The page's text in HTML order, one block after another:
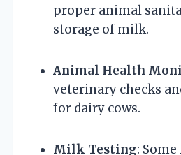
proper animal
storage of milk.
Animal Health
veterinary checks
for dairy cows.
Milk Testing: